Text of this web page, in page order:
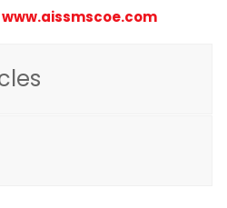
www.aissmscoe.com